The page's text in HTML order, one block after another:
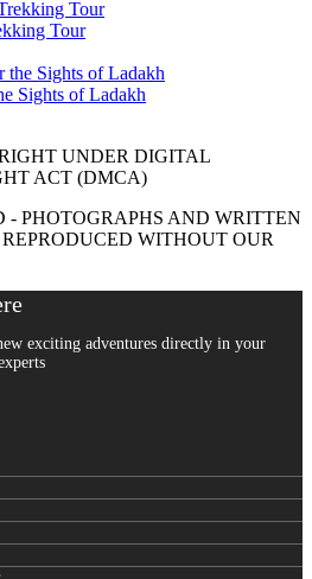
Tour
Sights of Ladakh
UNDER DIGITAL
ACT (DMCA)
- PHOTOGRAPHS AND WRITTEN
WITHOUT OUR
exciting adventures directly in your